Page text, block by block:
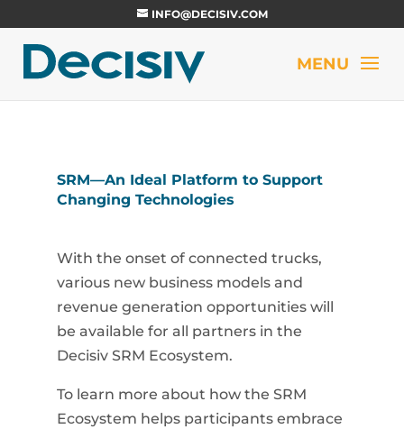
INFO@DECISIV.COM
SRM—An Ideal Platform to Support
Changing Technologies
With the onset of connected trucks,
various new business models and
revenue generation opportunities will
be available for all partners in the
Decisiv SRM Ecosystem.
To learn more about how the SRM
Ecosystem helps participants embrace